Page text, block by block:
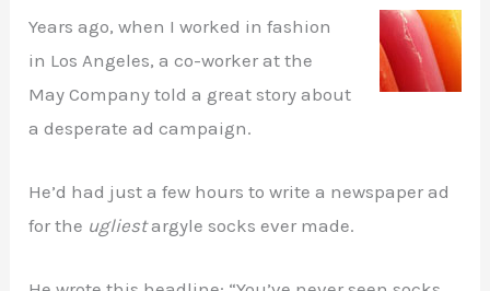
Years ago, when I worked in fashion
in Los Angeles, a co-worker at the
May Company told a great story about
a desperate ad campaign.
He’d had just a few hours to write a newspaper ad
for the ugliestargyle socks ever made.